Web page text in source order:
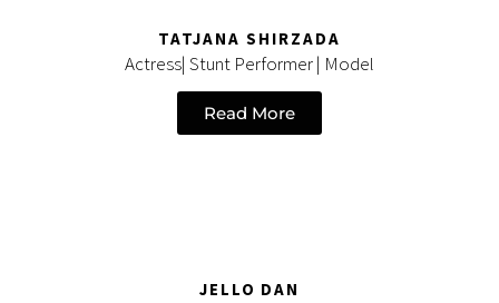
TATJANA SHIRZADA
Actress| Stunt Performer | Model
Read More
JELLO DAN